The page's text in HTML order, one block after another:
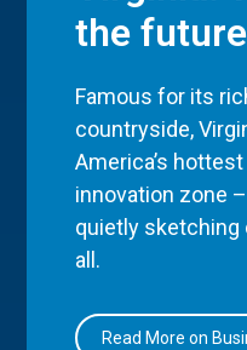
the
Famous for its
countryside,
America’s
innovation zone
quietly sketching
all.
Read More on